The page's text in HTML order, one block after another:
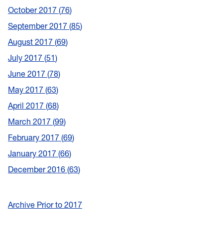
October 2017 76
September 2017 85
August 2017 69
July 2017 51
June 2017 78
May 2017 63
April 2017 68
March 2017 99
February 2017 69
January 2017 66
December 2016 63
Archive Prior to 2017